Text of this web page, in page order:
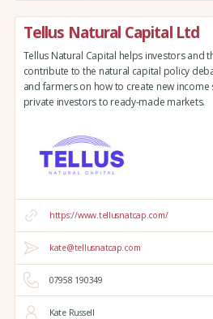
Tellus Natural Capital Ltd
Tellus Natural Capital helps investors and
contribute to the natural capital policy
and farmers on how to create new
private investors to ready-made markets.
https://www.tellusnatcap.com/
kate@tellusnatcap.com
07958 190349
Kate Russell